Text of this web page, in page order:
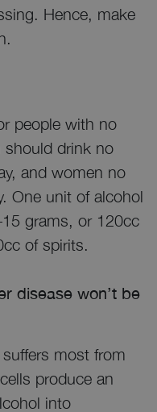
Hence, make
people with no
should drink no
and women no
One unit of alcohol
grams, or 120cc
of spirits.
disease won’t be
most from
produce an
into